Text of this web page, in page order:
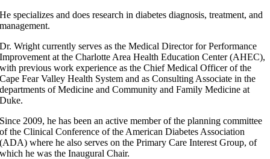
He specializes and does research in diabetes diagnosis, treatment, and
management.
Dr. Wright currently serves as the Medical Director for Performance
Improvement at the Charlotte Area Health Education Center (AHEC),
with previous work experience as the Chief Medical Officer of the
Cape Fear Valley Health System and as Consulting Associate in the
departments of Medicine and Community and Family Medicine at
Duke.
Since 2009, he has been an active member of the planning committee
of the Clinical Conference of the American Diabetes Association
(ADA) where he also serves on the Primary Care Interest Group, of
which he was the Inaugural Chair.